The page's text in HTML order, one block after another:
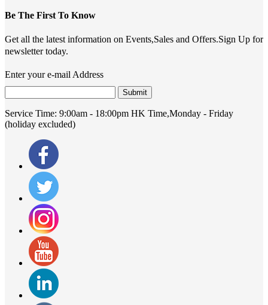
Be The First To Know
Get all the latest information on Events,Sales and Offers.Sign Up for
newsletter today.
Enter your e-mail Address
Submit
Service Time: 9:00am - 18:00pm HK Time,Monday - Friday
(holiday excluded)